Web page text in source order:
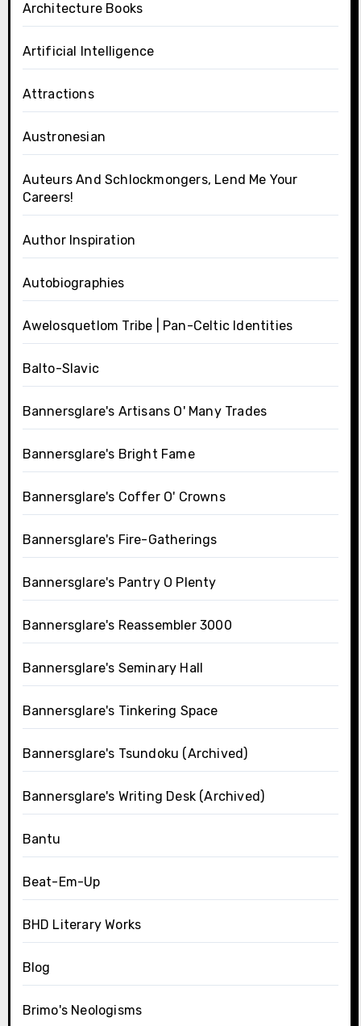
Architecture Books
Artificial Intelligence
Attractions
Austronesian
Auteurs And Schlockmongers, Lend Me Your
Careers!
Author Inspiration
Autobiographies
Awelosquetlom Tribe | Pan-Celtic Identities
Balto-Slavic
Bannersglare's Artisans O' Many Trades
Bannersglare's Bright Fame
Bannersglare's Coffer O' Crowns
Bannersglare's Fire-Gatherings
Bannersglare's Pantry O Plenty
Bannersglare's Reassembler 3000
Bannersglare's Seminary Hall
Bannersglare's Tinkering Space
Bannersglare's Tsundoku (Archived)
Bannersglare's Writing Desk (Archived)
Bantu
Beat-Em-Up
BHD Literary Works
Blog
Brimo's Neologisms